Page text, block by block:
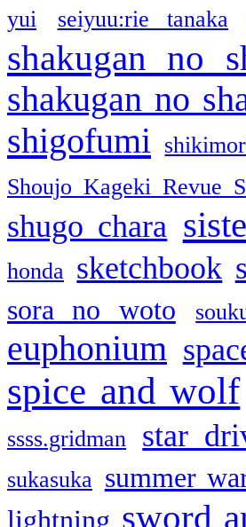
yui seiyuu:rie tanaka
shakugan no
shakugan no
shigofumi
Shoujo Kageki Revue
shugo chara
honda sketchbook
sora no woto
euphonium
spice and wolf
ssss.gridman star
sukasuka summer
lightning sword